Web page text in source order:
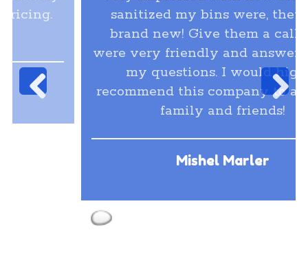
sanitized my bins were, they look
brand new! Give them a call, they
were very friendly and answered all of
my questions. I would highly
recommend this company to all of my
family and friends!
Mishel Marler